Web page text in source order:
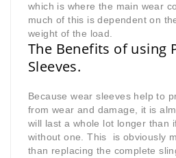
which is where the main wear
much of this is dependent on
weight of the load.
The Benefits of using
Sleeves.
Because wear sleeves help to
from wear and damage, it is
will last a whole lot longer than
without one. This is obviously
than replacing the complete